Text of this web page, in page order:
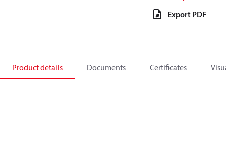
Export PDF
Product details Documents Certificates